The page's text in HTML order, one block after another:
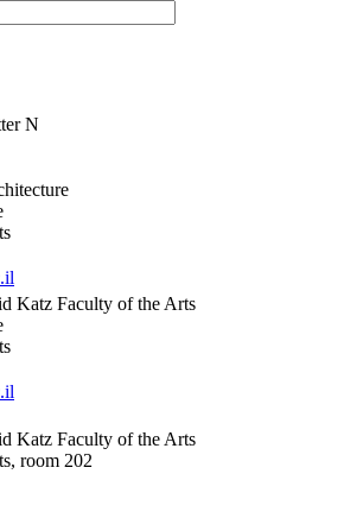
N
Katz Faculty of the Arts
Katz Faculty of the Arts
room 202